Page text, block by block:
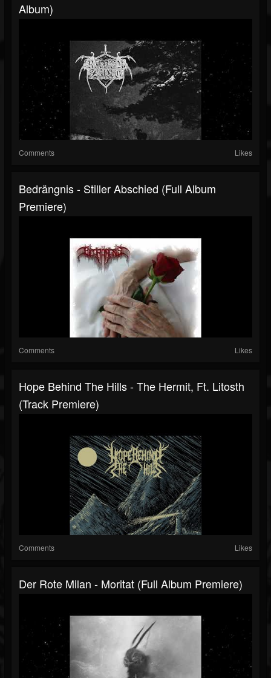
Album)
Comments Likes
Bedrängnis - Stiller Abschied (Full Album
Premiere)
Comments Likes
Hope Behind The Hills - The Hermit, Ft. Litosth
(Track Premiere)
Comments Likes
Der Rote Milan - Moritat (Full Album Premiere)